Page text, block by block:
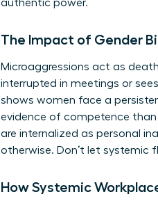
authentic power.
The Impact of Gender
Microaggressions act as
interrupted in meetings or
shows women face a
evidence of competence than
are internalized as personal
otherwise. Don’t let systemic
How Systemic